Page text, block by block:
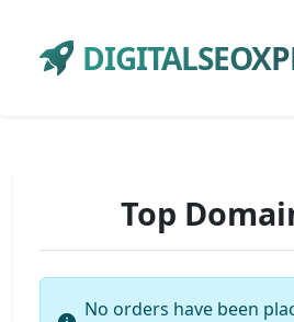
Top
No orders have been